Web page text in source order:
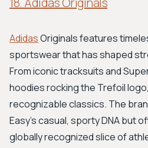
AdidasOriginals features
sportswear that has shaped
From iconic tracksuits and
hoodies rocking the Trefoil
recognizable classics. The
Easy’s casual, sporty DNA but
globally recognized slice of